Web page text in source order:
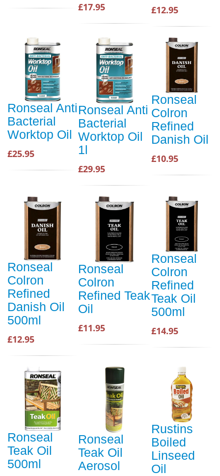
£17.95 £12.95
Ronseal Anti
Bacterial
Worktop Oil
£25.95
Ronseal Anti
Bacterial
Worktop Oil
1l
£29.95
Ronseal
Colron
Refined
Danish Oil
£10.95
Ronseal
Colron
Refined
Danish Oil
500ml
£12.95
Ronseal
Colron
Refined Teak
Oil
£11.95
Ronseal
Colron
Refined
Teak Oil
500ml
£14.95
Ronseal
Teak Oil
500ml
Ronseal
Teak Oil
Aerosol
Rustins
Boiled
Linseed
Oil